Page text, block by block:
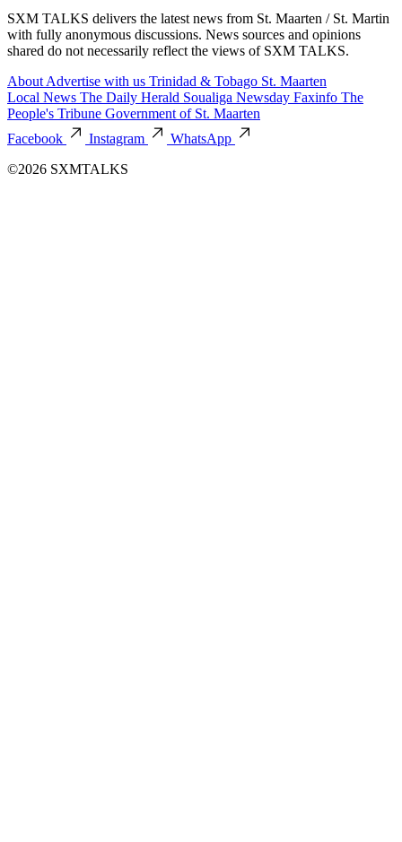
SXM TALKS delivers the latest news from St. Maarten / St. Martin
with fully anonymous discussions. News sources and opinions
shared do not necessarily reflect the views of SXM TALKS.
About Advertise with us Trinidad & Tobago St. Maarten
Local News The Daily Herald Soualiga Newsday Faxinfo The
People's Tribune Government of St. Maarten
Facebook
Instagram
WhatsApp
©2026 SXMTALKS